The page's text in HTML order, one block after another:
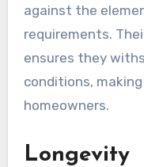
against the
requirements.
ensures they
conditions,
homeowners.
Longevity